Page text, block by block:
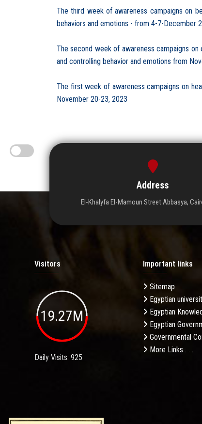
The third week of awareness campaigns on
behaviors and emotions - from 4-7-December
The second week of awareness campaigns
and controlling behavior and emotions from
The first week of awareness campaigns on
November 20-23, 2023
Address
El-Khalyfa El-Mamoun Street Abbasya,
Visitors
19.27M
Daily Visits: 925
Important links
Sitemap
Egyptian
Egyptian
Egyptian
Governmental
More Links . . .